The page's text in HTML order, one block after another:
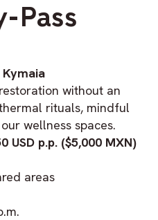
Pass
without an
rituals, mindful
wellness spaces.
USD p.p. ($5,000 MXN)
areas